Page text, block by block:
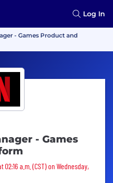
Log In
- Games Product and
- Games
a.m. (CST) on Wednesday,